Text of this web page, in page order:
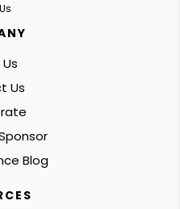
Us
Blog